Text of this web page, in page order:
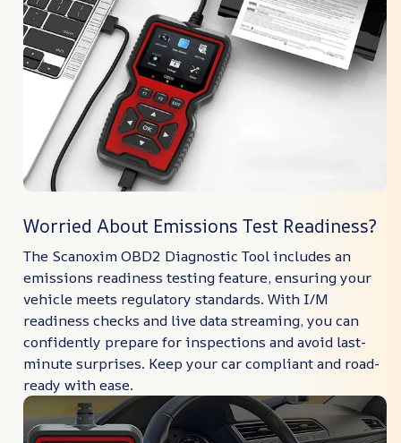
Worried About Emissions Test Readiness?
The Scanoxim OBD2 Diagnostic Tool includes an
emissions readiness testing feature, ensuring your
vehicle meets regulatory standards. With I/M
readiness checks and live data streaming, you can
confidently prepare for inspections and avoid last-
minute surprises. Keep your car compliant and road-
ready with ease.